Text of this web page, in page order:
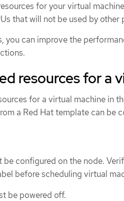
for your virtual
that will not be used by other
you can improve the
resources for a
for a virtual machine in
a Red Hat template can be
be configured on the node.
before scheduling virtual
be powered off.